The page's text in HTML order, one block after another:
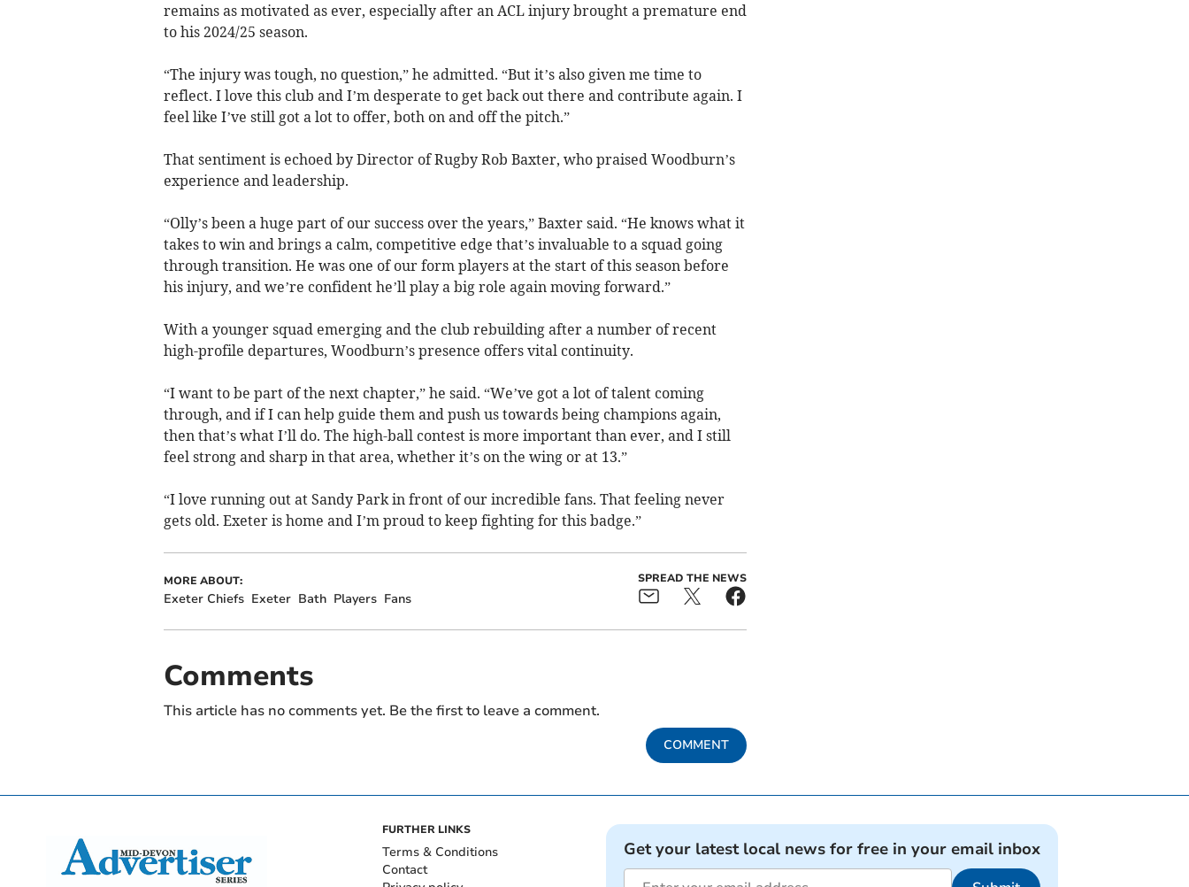
remains as motivated as ever, especially after an ACL injury brought a premature end
to his 2024/25 season.
“The injury was tough, no question,” he admitted. “But it’s also given me time to
reflect. I love this club and I’m desperate to get back out there and contribute again. I
feel like I’ve still got a lot to offer, both on and off the pitch.”
That sentiment is echoed by Director of Rugby Rob Baxter, who praised Woodburn’s
experience and leadership.
“Olly’s been a huge part of our success over the years,” Baxter said. “He knows what it
takes to win and brings a calm, competitive edge that’s invaluable to a squad going
through transition. He was one of our form players at the start of this season before
his injury, and we’re confident he’ll play a big role again moving forward.”
With a younger squad emerging and the club rebuilding after a number of recent
high-profile departures, Woodburn’s presence offers vital continuity.
“I want to be part of the next chapter,” he said. “We’ve got a lot of talent coming
through, and if I can help guide them and push us towards being champions again,
then that’s what I’ll do. The high-ball contest is more important than ever, and I still
feel strong and sharp in that area, whether it’s on the wing or at 13.”
“I love running out at Sandy Park in front of our incredible fans. That feeling never
gets old. Exeter is home and I’m proud to keep fighting for this badge.”
MORE ABOUT:
Exeter Chiefs Exeter Bath Players Fans
SPREAD THE NEWS
Comments
This article has no comments yet. Be the first to leave a comment.
COMMENT
FURTHER LINKS
Terms & Conditions
Contact
Get your latest local news for free in your email inbox